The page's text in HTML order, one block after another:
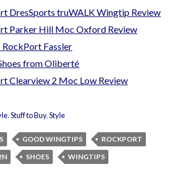
DresSports truWALK Wingtip Review
Parker Hill Moc Oxford Review
RockPort Fassler
from Oliberté
Clearview 2 Moc Low Review
,Stuff to Buy,Style
GOOD WINGTIPS
ROCKPORT
SHOES WINGTIPS